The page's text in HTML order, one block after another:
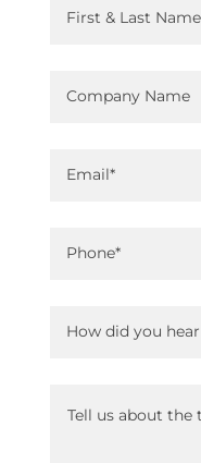
First & Last
Company Name
Email*
Phone*
How did you